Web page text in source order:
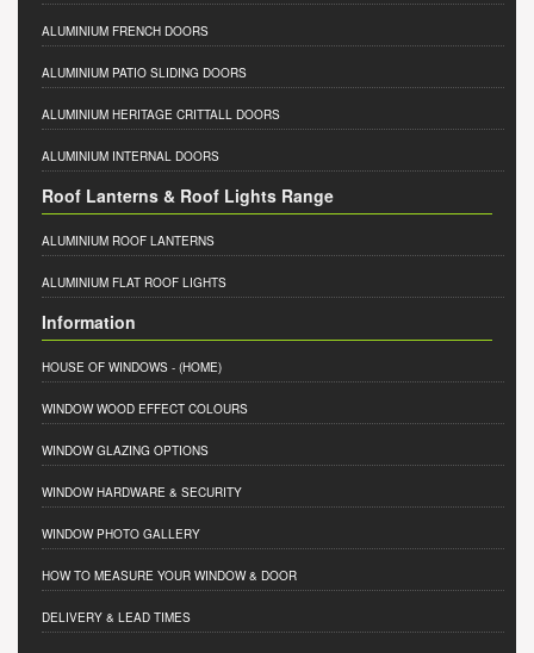
ALUMINIUM FRENCH DOORS
ALUMINIUM PATIO SLIDING DOORS
ALUMINIUM HERITAGE CRITTALL DOORS
ALUMINIUM INTERNAL DOORS
Roof Lanterns & Roof Lights Range
ALUMINIUM ROOF LANTERNS
ALUMINIUM FLAT ROOF LIGHTS
Information
HOUSE OF WINDOWS - (HOME)
WINDOW WOOD EFFECT COLOURS
WINDOW GLAZING OPTIONS
WINDOW HARDWARE & SECURITY
WINDOW PHOTO GALLERY
HOW TO MEASURE YOUR WINDOW & DOOR
DELIVERY & LEAD TIMES